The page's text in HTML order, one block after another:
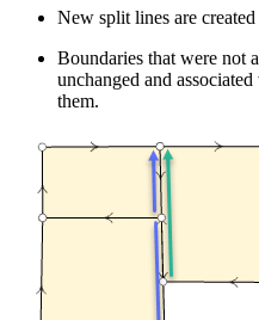
New split lines are
Boundaries that were not
unchanged and
them.